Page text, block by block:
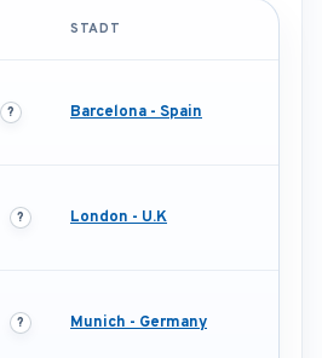
STADT
Barcelona - Spain
London - U.K
Munich - Germany